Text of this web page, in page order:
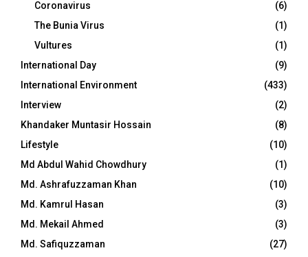
Coronavirus
(6)
The Bunia Virus
(1)
Vultures
(1)
International Day
(9)
International Environment
(433)
Interview
(2)
Khandaker Muntasir Hossain
(8)
Lifestyle
(10)
Md Abdul Wahid Chowdhury
(1)
Md. Ashrafuzzaman Khan
(10)
Md. Kamrul Hasan
(3)
Md. Mekail Ahmed
(3)
Md. Safiquzzaman
(27)